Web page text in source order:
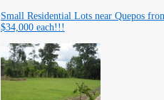
Small Residential Lots near Quepos
$34,000 each!!!